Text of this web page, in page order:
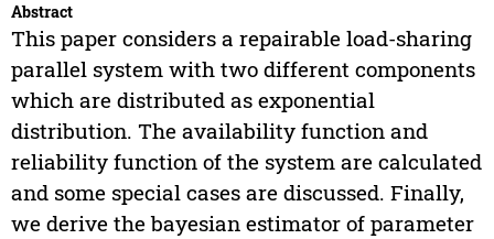
Abstract
This paper considers a repairable load-sharing
parallel system with two different components
which are distributed as exponential
distribution. The availability function and
reliability function of the system are calculated
and some special cases are discussed. Finally,
we derive the bayesian estimator of parameter